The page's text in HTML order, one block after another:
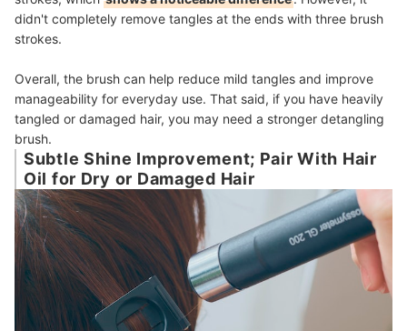
didn't completely remove tangles at the ends with three brush
strokes.
Overall, the brush can help reduce mild tangles and improve
manageability for everyday use. That said, if you have heavily
tangled or damaged hair, you may need a stronger detangling
brush.
Subtle Shine Improvement; Pair With Hair
Oil for Dry or Damaged Hair